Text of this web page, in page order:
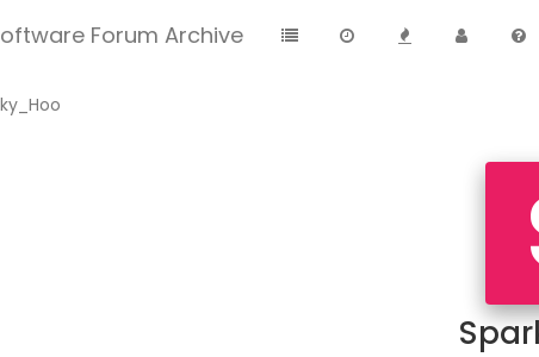
Forum Archive